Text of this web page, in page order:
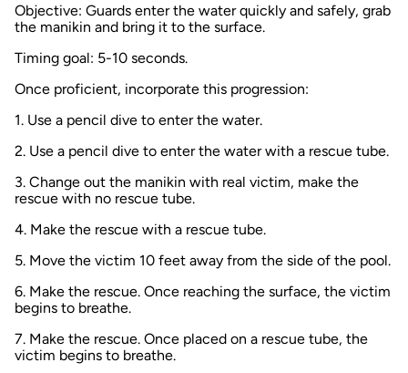
Objective: Guards enter the water quickly and safely, grab
the manikin and bring it to the surface.
Timing goal: 5-10 seconds.
Once proficient, incorporate this progression:
1. Use a pencil dive to enter the water.
2. Use a pencil dive to enter the water with a rescue tube.
3. Change out the manikin with real victim, make the
rescue with no rescue tube.
4. Make the rescue with a rescue tube.
5. Move the victim 10 feet away from the side of the pool.
6. Make the rescue. Once reaching the surface, the victim
begins to breathe.
7. Make the rescue. Once placed on a rescue tube, the
victim begins to breathe.